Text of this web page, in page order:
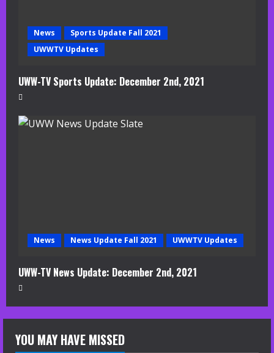
News
Sports Update Fall 2021
UWWTV Updates
UWW-TV Sports Update: December 2nd, 2021
News News Update Fall 2021 UWWTV Updates
UWW-TV News Update: December 2nd, 2021
YOU MAY HAVE MISSED